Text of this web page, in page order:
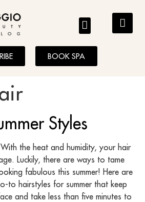
BOOK SPA
Styles
With the heat and humidity, your hair
Luckily, there are ways to tame
fabulous this summer! Here are
to hairstyles for summer that keep
and take less than five minutes to